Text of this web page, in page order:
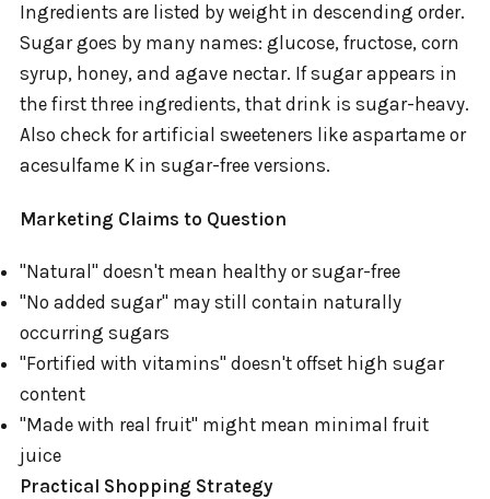
Ingredients are listed by weight in descending order.
Sugar goes by many names: glucose, fructose, corn
syrup, honey, and agave nectar. If sugar appears in
the first three ingredients, that drink is sugar-heavy.
Also check for artificial sweeteners like aspartame or
acesulfame K in sugar-free versions.
Marketing Claims to Question
"Natural" doesn't mean healthy or sugar-free
"No added sugar" may still contain naturally
occurring sugars
"Fortified with vitamins" doesn't offset high sugar
content
"Made with real fruit" might mean minimal fruit
juice
Practical Shopping Strategy